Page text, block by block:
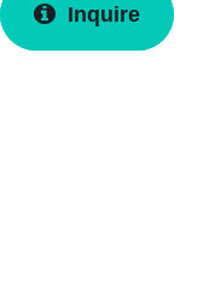
Inquire